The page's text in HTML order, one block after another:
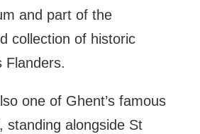
and part of the
collection of historic
Flanders.
one of Ghent’s famous
standing alongside St